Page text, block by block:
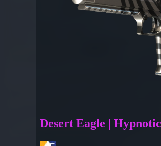
Desert Eagle | Hypnotic